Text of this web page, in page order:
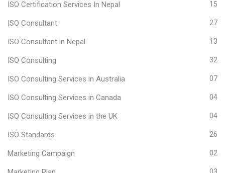
ISO Certification Services In Nepal 15
ISO Consultant 27
ISO Consultant in Nepal 13
ISO Consulting 32
ISO Consulting Services in Australia 07
ISO Consulting Services in Canada 04
ISO Consulting Services in the UK 04
ISO Standards 26
Marketing Campaign 02
03